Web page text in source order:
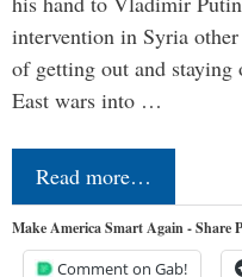
intervention in Syria
of getting out and
East wars into …
Read more…
Make America Smart Again - Share
Comment on Gab!